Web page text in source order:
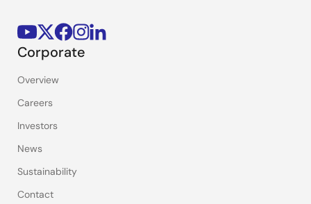
Corporate
Overview
Careers
Investors
News
Sustainability
Contact